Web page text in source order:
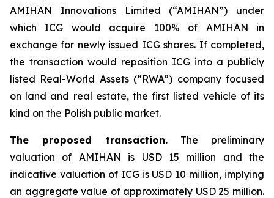
AMIHAN Innovations Limited (“AMIHAN”) under
which ICG would acquire 100% of AMIHAN in
exchange for newly issued ICG shares. If completed,
the transaction would reposition ICG into a publicly
listed Real-World Assets (“RWA”) company focused
on land and real estate, the first listed vehicle of its
kind on the Polish public market.
The proposed transaction.The preliminary
valuation of AMIHAN is USD 15 million and the
indicative valuation of ICG is USD 10 million, implying
an aggregate value of approximately USD 25 million.